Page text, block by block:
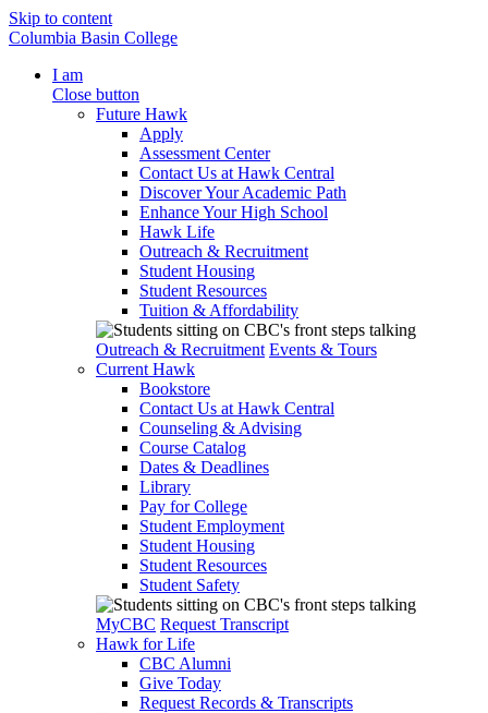
Skip to content
Columbia Basin College
I am
Close button
Future Hawk
Apply
Assessment Center
Contact Us at Hawk Central
Discover Your Academic Path
Enhance Your High School
Hawk Life
Outreach & Recruitment
Student Housing
Student Resources
Tuition & Affordability
Outreach & Recruitment Events & Tours
Current Hawk
Bookstore
Contact Us at Hawk Central
Counseling & Advising
Course Catalog
Dates & Deadlines
Library
Pay for College
Student Employment
Student Housing
Student Resources
Student Safety
MyCBC Request Transcript
Hawk for Life
CBC Alumni
Give Today
Request Records & Transcripts